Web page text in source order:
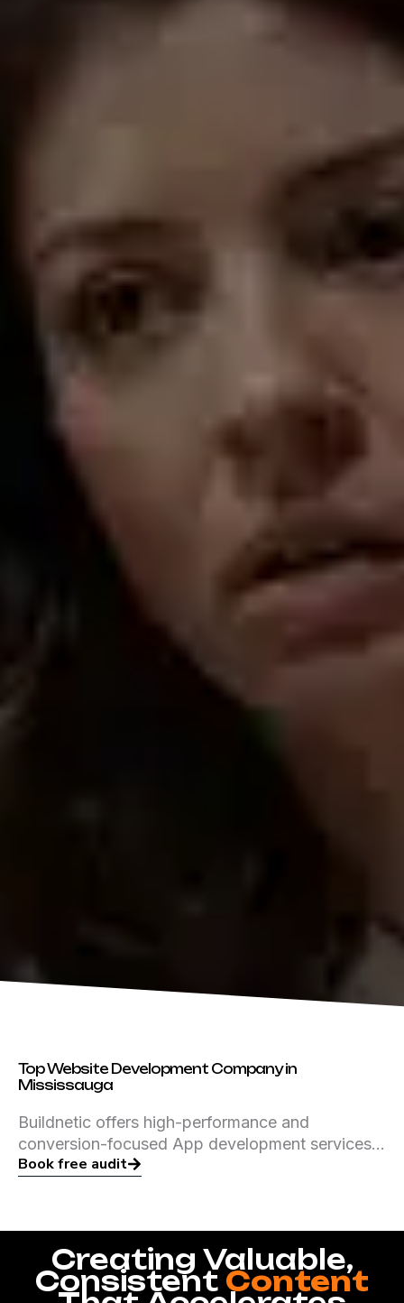
Top Website Development Company in
Mississauga
Buildnetic offers high-performance and
conversion-focused App development services…
Book free audit
Creating Valuable,
Consistent Content